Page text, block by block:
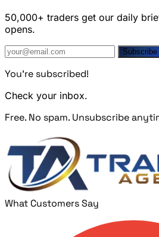
50,000+ traders get our daily
opens.
Subscribe
You're subscribed!
Check your inbox.
Free. No spam. Unsubscribe
What Customers Say